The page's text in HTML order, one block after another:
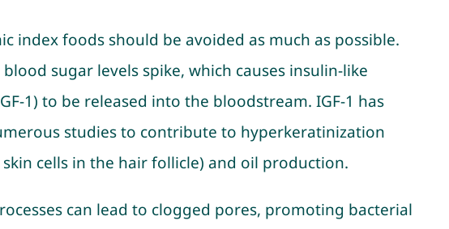
index foods should be avoided as much as possible.
sugar levels spike, which causes insulin-like
1) to be released into the bloodstream. IGF-1 has
studies to contribute to hyperkeratinization
cells in the hair follicle) and oil production.
can lead to clogged pores, promoting bacterial